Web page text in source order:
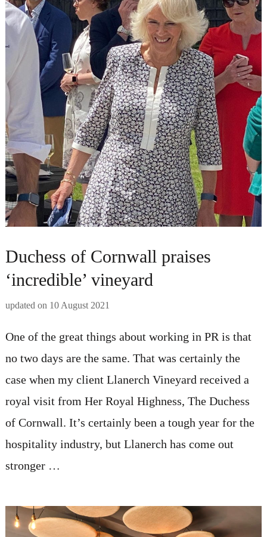
Duchess of Cornwall praises
‘incredible’ vineyard
updated on 10 August 2021
One of the great things about working in PR is that
no two days are the same. That was certainly the
case when my client Llanerch Vineyard received a
royal visit from Her Royal Highness, The Duchess
of Cornwall. It’s certainly been a tough year for the
hospitality industry, but Llanerch has come out
stronger …